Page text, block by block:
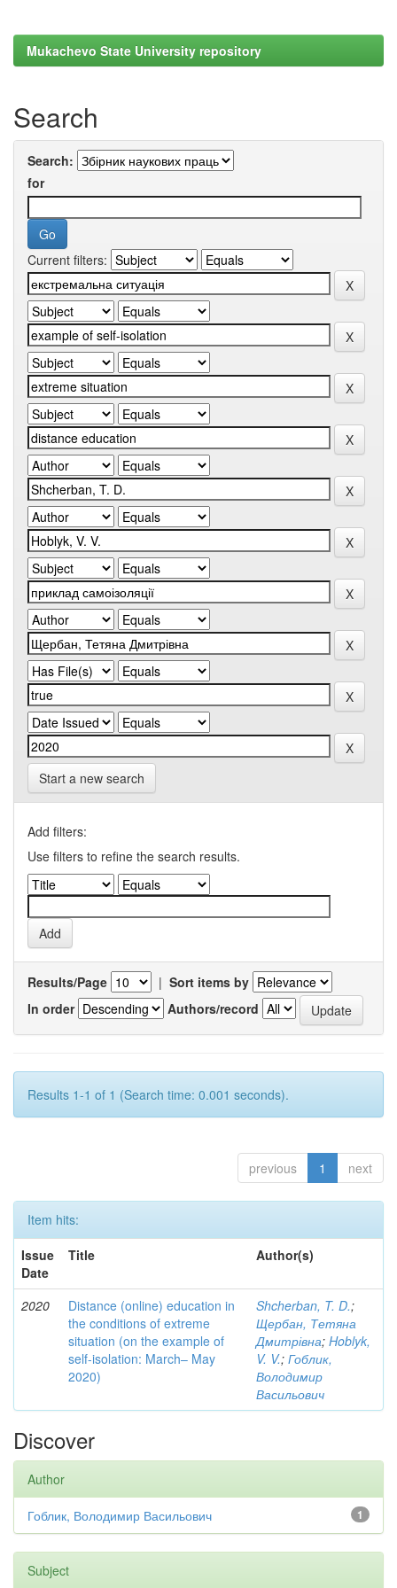
Mukachevo State University repository
Search
Search:
for
Current filters:
Start a new search
Add filters:
Use filters to refine the search results.
Results/Page | Sort items by
In order
Authors/record
Results 1-1 of 1 (Search time: 0.001 seconds).
previous 1 next
Item hits:
Issue
Date
Title Author(s)
2020
Distance (online) education in
the conditions of extreme
situation (on the example of
self-isolation: March– May
2020)
Shcherban, T. D.;
Щербан, Тетяна
Дмитрівна; Hoblyk,
V. V.; Гоблик,
Володимир
Васильович
Discover
Author
1
Гоблик, Володимир Васильович
Subject